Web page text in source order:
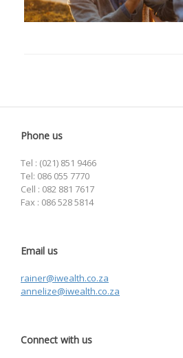
Phone us
Tel : (021) 851 9466
Tel: 086 055 7770
Cell : 082 881 7617
Fax : 086 528 5814
Email us
rainer@iwealth.co.za
annelize@iwealth.co.za
Connect with us